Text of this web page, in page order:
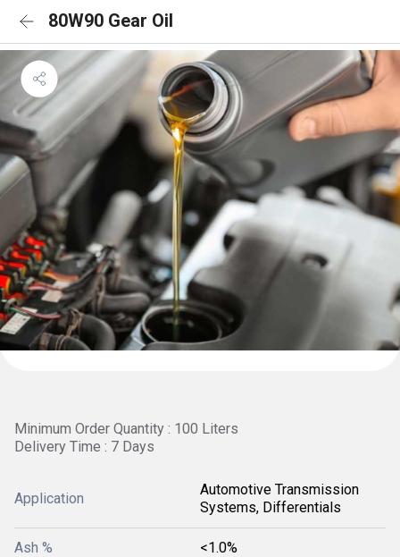
80W90 Gear Oil
Minimum Order Quantity : 100 Liters
Delivery Time : 7 Days
Application
Automotive Transmission
Systems, Differentials
Ash % <1.0%